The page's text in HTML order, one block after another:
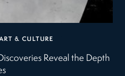
& CULTURE
Reveal the Depth